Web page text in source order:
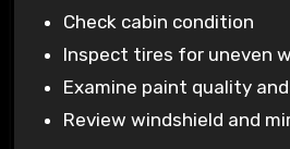
Check cabin condition
Inspect tires for uneven
Examine paint quality
Review windshield and